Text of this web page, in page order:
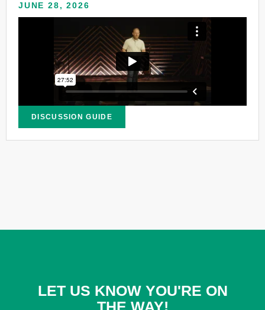
JUNE 28, 2026
DISCUSSION GUIDE
LET US KNOW YOU'RE ON